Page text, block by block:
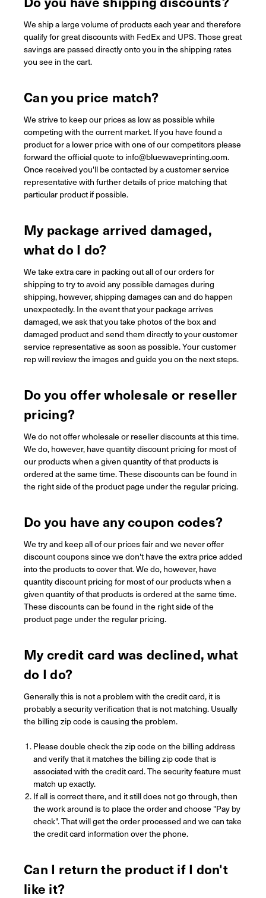
We ship a large volume of products each year and therefore
qualify for great discounts with FedEx and UPS. Those great
savings are passed directly onto you in the shipping rates
you see in the cart.
Can you price match?
We strive to keep our prices as low as possible while
competing with the current market. If you have found a
product for a lower price with one of our competitors please
forward the official quote to info@bluewaveprinting.com.
Once received you'll be contacted by a customer service
representative with further details of price matching that
particular product if possible.
My package arrived damaged,
what do I do?
We take extra care in packing out all of our orders for
shipping to try to avoid any possible damages during
shipping, however, shipping damages can and do happen
unexpectedly. In the event that your package arrives
damaged, we ask that you take photos of the box and
damaged product and send them directly to your customer
service representative as soon as possible. Your customer
rep will review the images and guide you on the next steps.
Do you offer wholesale or reseller
pricing?
We do not offer wholesale or reseller discounts at this time.
We do, however, have quantity discount pricing for most of
our products when a given quantity of that products is
ordered at the same time. These discounts can be found in
the right side of the product page under the regular pricing.
Do you have any coupon codes?
We try and keep all of our prices fair and we never offer
discount coupons since we don't have the extra price added
into the products to cover that.We do, however, have
quantity discount pricing for most of our products when a
given quantity of that products is ordered at the same time.
These discounts can be found in the right side of the
product page under the regular pricing.
My credit card was declined, what
do I do?
Generally this is not a problem with the credit card, it is
probably a security verification that is not matching. Usually
the billing zip code is causing the problem.
Please double check the zip code on the billing address
and verify that it matches the billing zip code that is
associated with the credit card. The security feature must
match up exactly.
If all is correct there, and it still does not go through, then
the work around is to place the order and choose "Pay by
check". That will get the order processed and we can take
the credit card information over the phone.
Can I return the product if I don't
like it?